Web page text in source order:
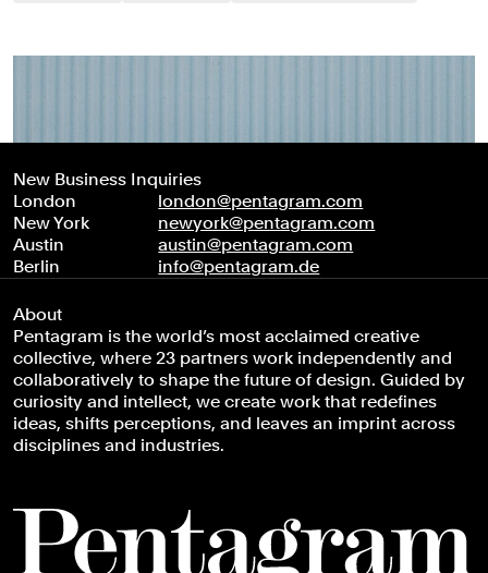
New Business Inquiries
London
london@pentagram.com
New York
newyork@pentagram.com
Austin
austin@pentagram.com
Berlin
info@pentagram.de
About
Pentagram is the world’s most acclaimed creative
collective, where 23 partners work independently and
collaboratively to shape the future of design. Guided by
curiosity and intellect, we create work that redefines
ideas, shifts perceptions, and leaves an imprint across
disciplines and industries.